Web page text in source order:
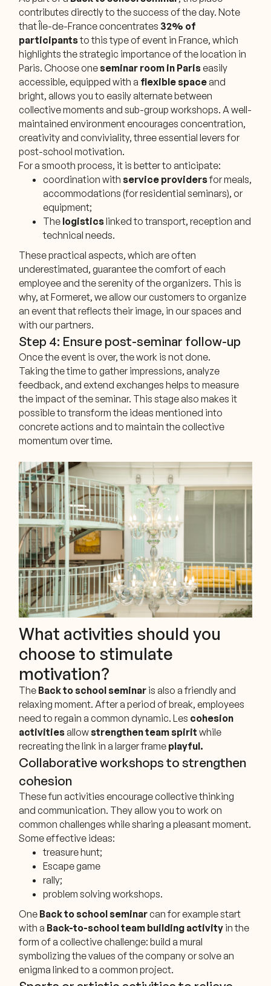
contributes directly to the success of the day. Note
that Île-de-France concentrates 32% of
participantsto this type of event in France, which
highlights the strategic importance of the location in
Paris. Choose oneseminar room in Pariseasily
accessible, equipped with a flexible space and
bright, allows you to easily alternate between
collective moments and sub-group workshops. A well-
maintained environment encourages concentration,
creativity and conviviality, three essential levers for
post-school motivation.
For a smooth process, it is better to anticipate:
coordination withservice providersfor meals,
accommodations (for residential seminars), or
equipment;
The logisticslinked to transport, reception and
technical needs.
These practical aspects, which are often
underestimated, guarantee the comfort of each
employee and the serenity of the organizers. This is
why, at Formeret, we allow our customers to organize
an event that reflects their image, in our spaces and
with our partners.
Step 4: Ensure post-seminar follow-up
Once the event is over, the work is not done.
Taking the time to gather impressions, analyze
feedback, and extend exchanges helps to measure
the impact of the seminar. This stage also makes it
possible to transform the ideas mentioned into
concrete actions and to maintain the collective
momentum over time.
What activities should you
choose to stimulate
motivation?
The Back to school seminar is also a friendly and
relaxing moment. After a period of break, employees
need to regain a common dynamic. Les cohesion
activities allowstrengthen team spirit while
recreating the link in a larger frame playful.
Collaborative workshops to strengthen
cohesion
These fun activities encourage collective thinking
and communication. They allow you to work on
common challenges while sharing a pleasant moment.
Some effective ideas:
treasure hunt;
Escape game
rally;
problem solving workshops.
One Back to school seminarcan for example start
with a Back-to-school team building activity in the
form of a collective challenge: build a mural
symbolizing the values of the company or solve an
enigma linked to a common project.